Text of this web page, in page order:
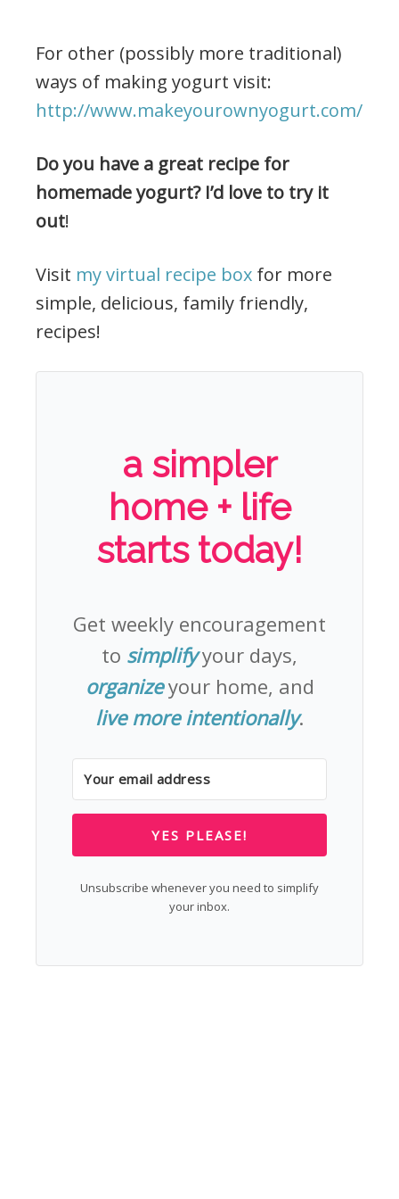
For other (possibly more traditional)
ways of making yogurt visit:
http://www.makeyourownyogurt.com/
Do you have a great recipe for
homemade yogurt? I’d love to try it
out!
Visit my virtual recipe box for more
simple, delicious, family friendly,
recipes!
a simpler
home + life
starts today!
Get weekly encouragement
to simplifyyour days,
organizeyour home, and
live more intentionally.
YES PLEASE!
Unsubscribe whenever you need to simplify
your inbox.